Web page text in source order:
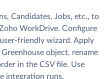
Candidates, Jobs, etc., to
WorkDrive. Сonfigure
friendly wizard. Apply
object, rename
in the CSV file. Use
integration runs.